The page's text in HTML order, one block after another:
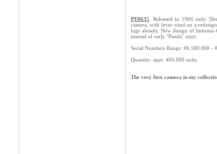
PE0635 . Released in 1966 only.
camera, with lever wind on a
lugs already. New design of
instead of early "Panda" one).
Serial Numbers Range: #6.500.000 -
Quantity: appr. 400.000 units.
The very first camera in my